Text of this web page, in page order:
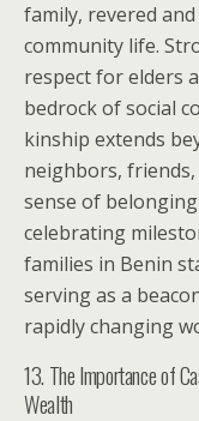
family, revered
community life.
respect for elders
bedrock of social
kinship extends
neighbors,
sense of
celebrating
families in Benin
serving as a
rapidly changing
13. The Importance of
Wealth